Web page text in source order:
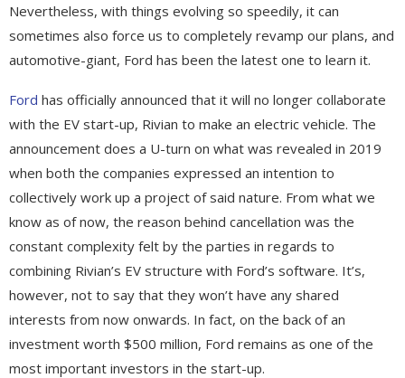
Nevertheless, with things evolving so speedily, it can
sometimes also force us to completely revamp our plans, and
automotive-giant, Ford has been the latest one to learn it.
Ford has officially announced that it will no longer collaborate
with the EV start-up, Rivian to make an electric vehicle. The
announcement does a U-turn on what was revealed in 2019
when both the companies expressed an intention to
collectively work up a project of said nature. From what we
know as of now, the reason behind cancellation was the
constant complexity felt by the parties in regards to
combining Rivian’s EV structure with Ford’s software. It’s,
however, not to say that they won’t have any shared
interests from now onwards. In fact, on the back of an
investment worth $500 million, Ford remains as one of the
most important investors in the start-up.